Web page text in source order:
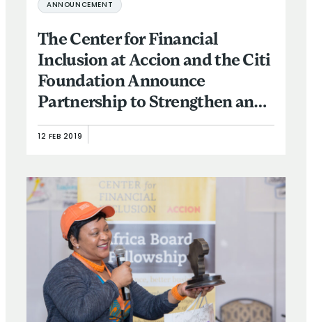
ANNOUNCEMENT
The Center for Financial
Inclusion at Accion and the Citi
Foundation Announce
Partnership to Strengthen and
Expand Executive Leadership
in the Financial Inclusion
12 FEB 2019